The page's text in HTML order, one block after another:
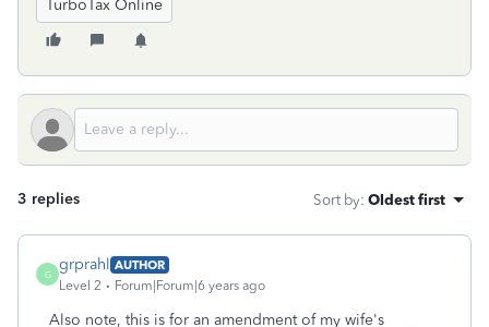
TurboTax Online
3 replies Sort by: Oldest first
G
grprahl AUTHOR
Level 2
Forum|Forum|6 years ago
Also note, this is for an amendment of my wife's